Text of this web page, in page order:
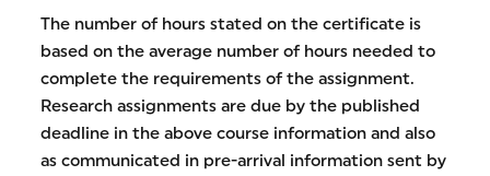
The number of hours stated on the certificate is
based on the average number of hours needed to
complete the requirements of the assignment.
Research assignments are due by the published
deadline in the above course information and also
as communicated in pre-arrival information sent by